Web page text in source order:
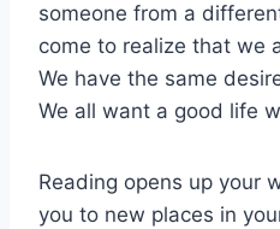
someone from a
come to realize that we
We have the same
We all want a good life
Reading opens up your
you to new places in